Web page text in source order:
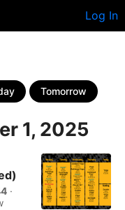
Log In
Tomorrow
1, 2025
·